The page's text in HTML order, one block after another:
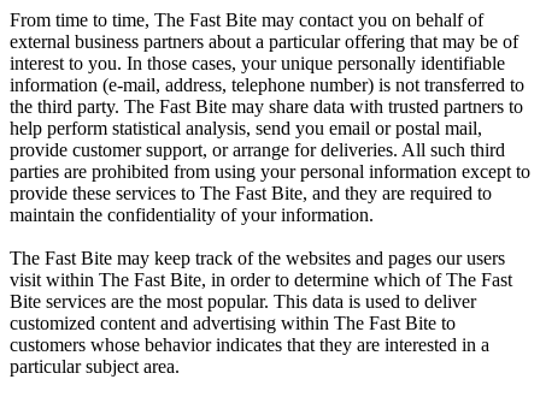
From time to time, The Fast Bite may contact you on behalf of
external business partners about a particular offering that may be of
interest to you. In those cases, your unique personally identifiable
information (e-mail, address, telephone number) is not transferred to
the third party. The Fast Bite may share data with trusted partners to
help perform statistical analysis, send you email or postal mail,
provide customer support, or arrange for deliveries. All such third
parties are prohibited from using your personal information except to
provide these services to The Fast Bite, and they are required to
maintain the confidentiality of your information.
The Fast Bite may keep track of the websites and pages our users
visit within The Fast Bite, in order to determine which of The Fast
Bite services are the most popular. This data is used to deliver
customized content and advertising within The Fast Bite to
customers whose behavior indicates that they are interested in a
particular subject area.